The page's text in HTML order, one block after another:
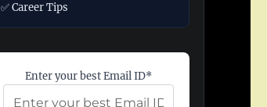
✅ Career Tips
Enter your best Email ID*